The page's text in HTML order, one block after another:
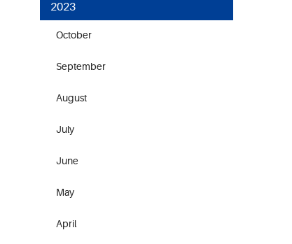
2023
October
September
August
July
June
May
April